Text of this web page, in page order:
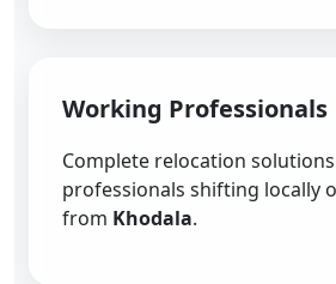
Working Professionals
Complete relocation
professionals shifting locally
from Khodala.